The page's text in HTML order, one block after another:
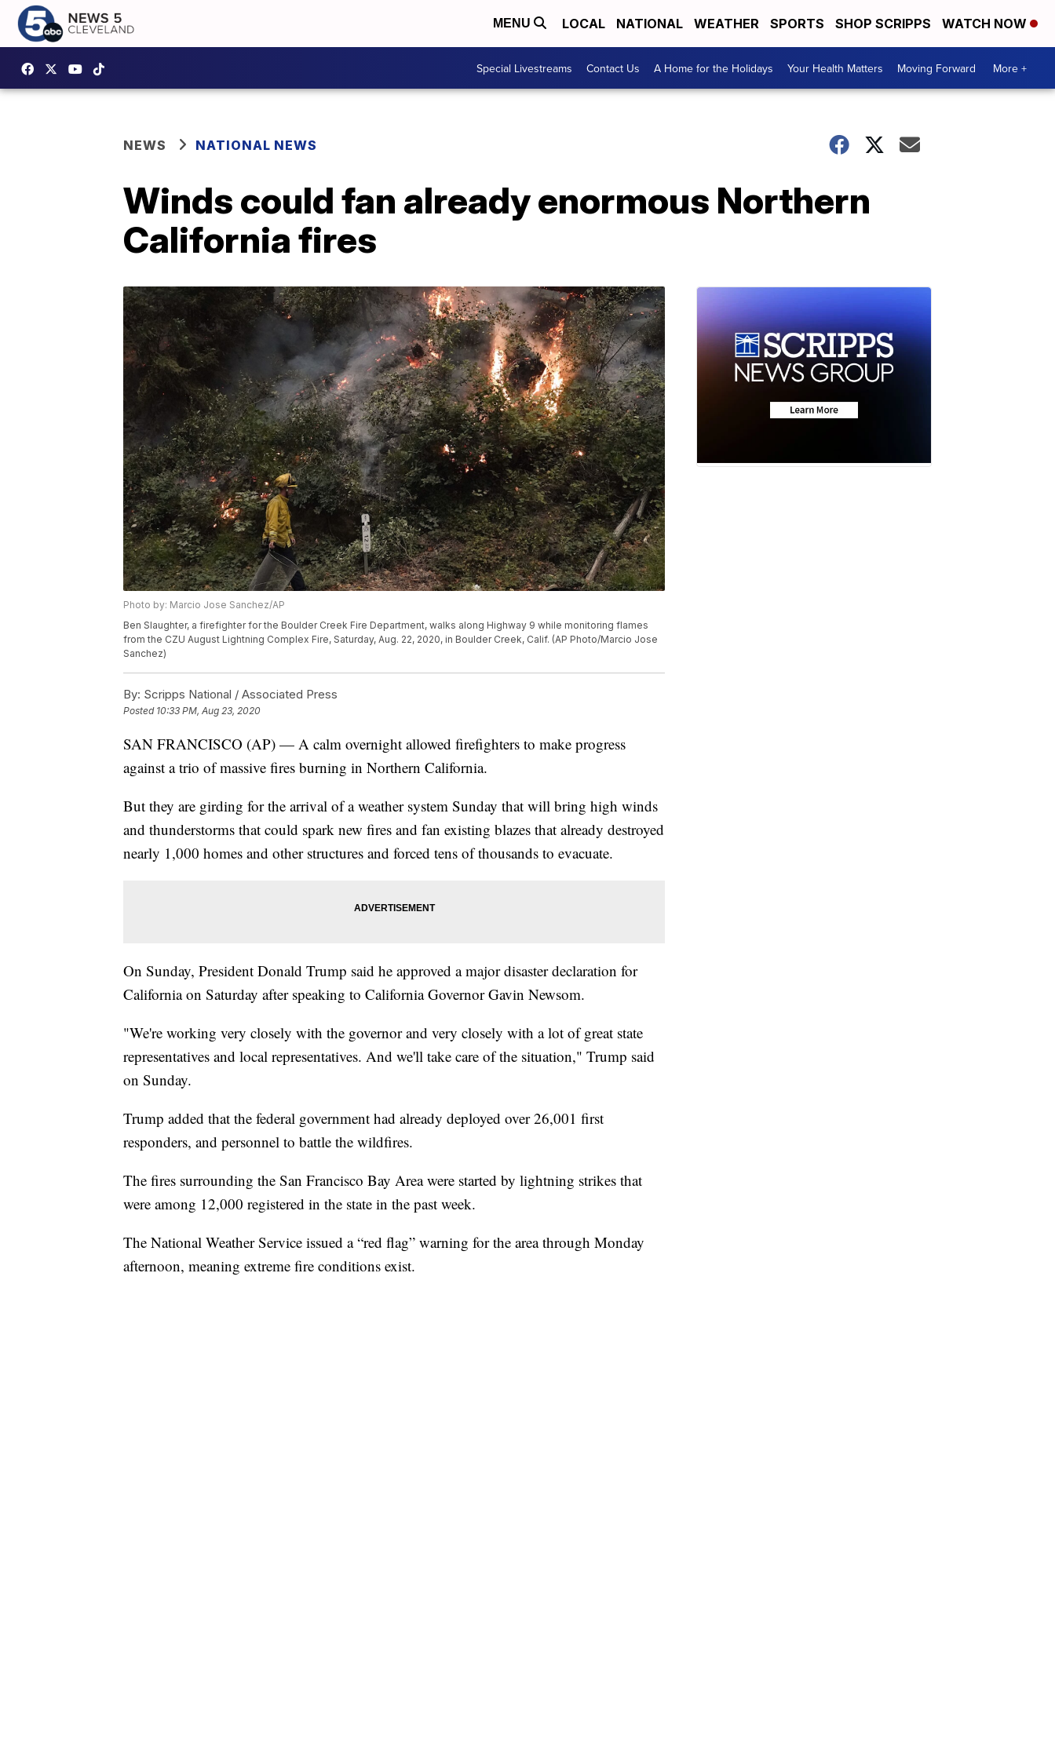
MENU LOCAL NATIONAL WEATHER SPORTS SHOP SCRIPPS WATCH NOW
Special Livestreams Contact Us A Home for the Holidays Your Health Matters Moving Forward More +
NEWS NATIONAL NEWS
Winds could fan already enormous Northern
California fires
Photo by: Marcio Jose Sanchez/AP
Ben Slaughter, a firefighter for the Boulder Creek Fire Department, walks along Highway 9 while monitoring flames
from the CZU August Lightning Complex Fire, Saturday, Aug. 22, 2020, in Boulder Creek, Calif. (AP Photo/Marcio Jose
Sanchez)
By: Scripps National / Associated Press
Posted 10:33 PM, Aug 23, 2020
SAN FRANCISCO (AP) — A calm overnight allowed firefighters to make progress
against a trio of massive fires burning in Northern California.
But they are girding for the arrival of a weather system Sunday that will bring high winds
and thunderstorms that could spark new fires and fan existing blazes that already destroyed
nearly 1,000 homes and other structures and forced tens of thousands to evacuate.
On Sunday, President Donald Trump said he approved a major disaster declaration for
California on Saturday after speaking to California Governor Gavin Newsom.
"We're working very closely with the governor and very closely with a lot of great state
representatives and local representatives. And we'll take care of the situation," Trump said
on Sunday.
Trump added that the federal government had already deployed over 26,001 first
responders, and personnel to battle the wildfires.
The fires surrounding the San Francisco Bay Area were started by lightning strikes that
were among 12,000 registered in the state in the past week.
The National Weather Service issued a “red flag” warning for the area through Monday
afternoon, meaning extreme fire conditions exist.